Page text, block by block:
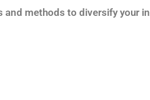
methods to diversify your